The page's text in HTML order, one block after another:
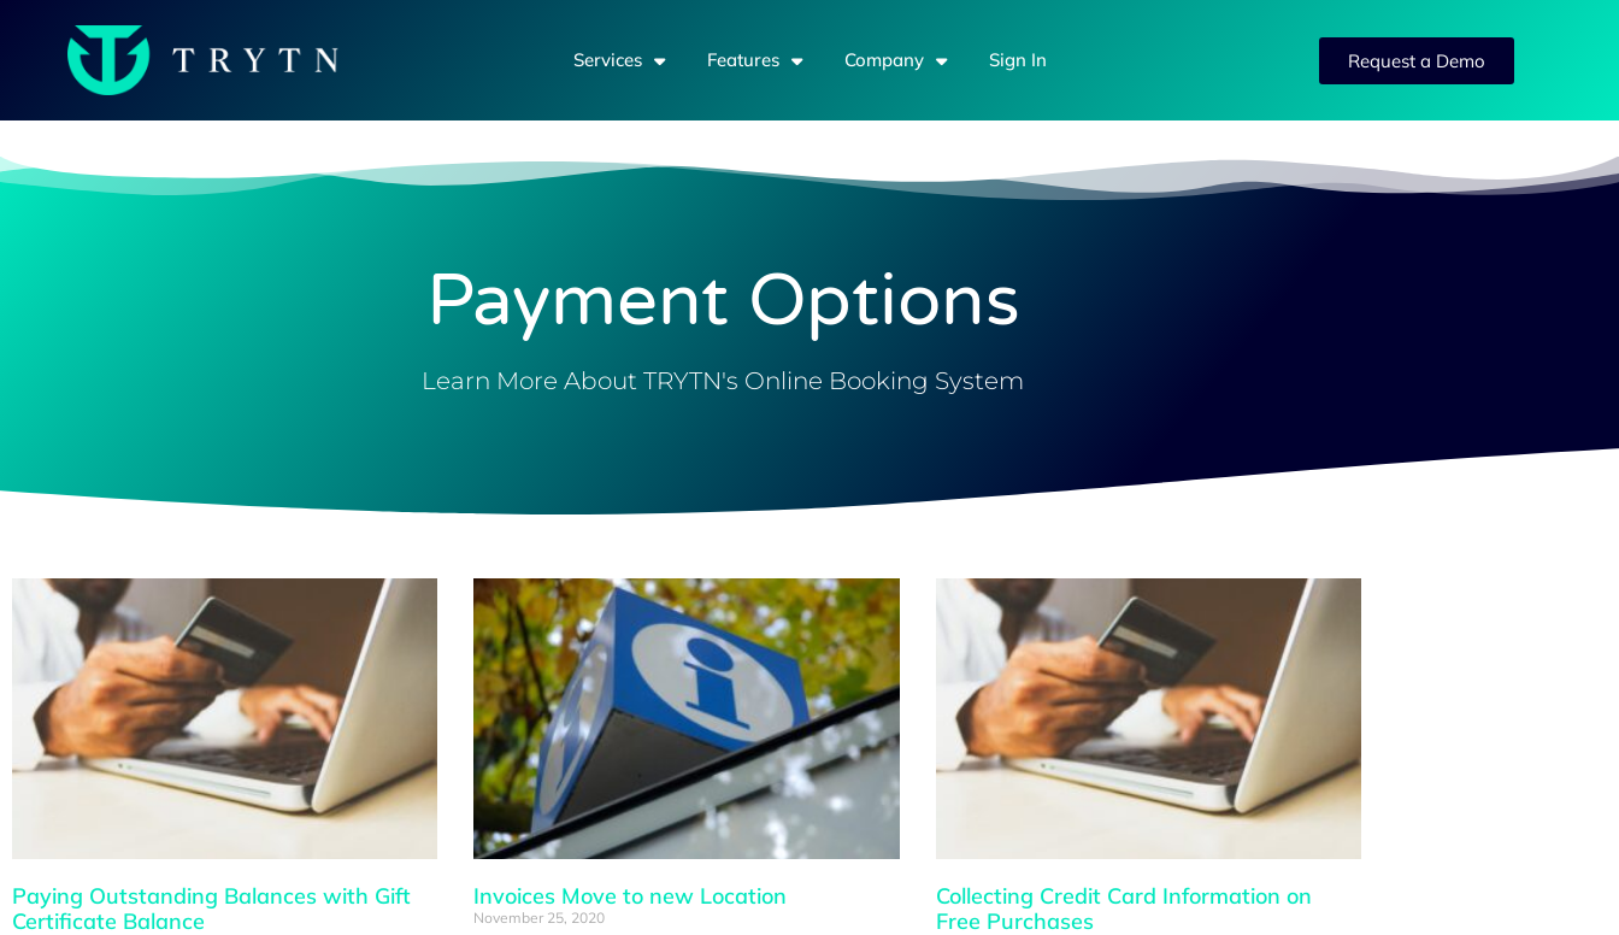
Services Features Company Sign In Request a Demo
Payment Options
Learn More About TRYTN's Online Booking System
Paying Outstanding Balances with Gift
Certificate Balance
Invoices Move to new Location
November 25, 2020
Collecting Credit Card Information on
Free Purchases